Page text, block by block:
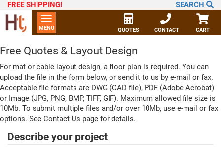
FREE SHIPPING! SEARCH
CART
CONTACT
QUOTES
Toggle
navigation
MENU
Free Quotes & Layout Design
For mat or cable layout design, a floor plan is required. You can
upload the file in the form below, or send it to us by e-mail or fax.
Acceptable file formats are DWG (CAD file), PDF (Adobe Acrobat)
or Image (JPG, PNG, BMP, TIFF, GIF). Maximum allowed file size is
10Mb. To submit multiple files and/or over 10Mb, use e-mail or fax
options. See Contact Us page for details.
Describe your project